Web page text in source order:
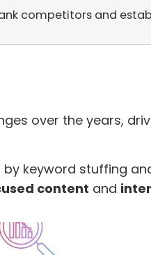
competitors and
over the years,
by keyword stuffing
content and